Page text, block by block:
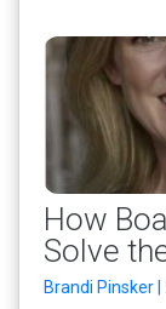
How
Solve
Brandi Pinsker |